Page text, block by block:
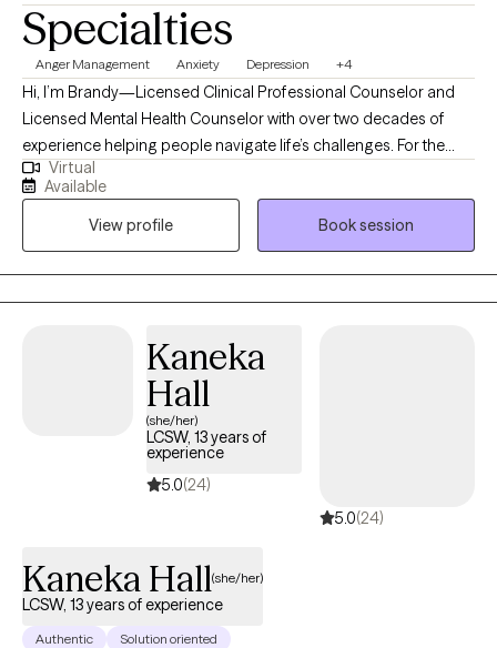
Specialties
Anger Management Anxiety Depression +4
Hi, I’m Brandy—Licensed Clinical Professional Counselor and
Licensed Mental Health Counselor with over two decades of
experience helping people navigate life’s challenges. For the
past 25 years, I’ve worked across diverse settings in the mental
health field, with 20 of those years as a licensed clinician. At my
core, I’ve always been a helper—someone who believes deeply
in the power of connection, healing, and growth.
Virtual
Available
View profile
Book session
Kaneka
Hall
(she/her)
LCSW, 13 years of
experience
5.0(24)
5.0(24)
Kaneka Hall(she/her)
LCSW, 13 years of experience
Authentic
Solution oriented